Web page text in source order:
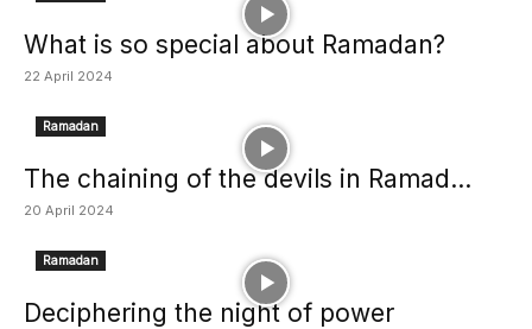
What is so special about Ramadan?
22 April 2024
Ramadan
The chaining of the devils in Ramad...
20 April 2024
Ramadan
Deciphering the night of power